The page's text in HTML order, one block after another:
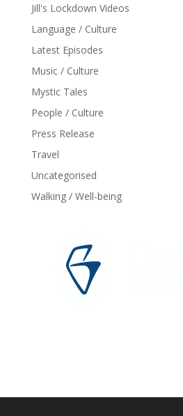
Jill's Lockdown Videos
Language / Culture
Latest Episodes
Music / Culture
Mystic Tales
People / Culture
Press Release
Travel
Uncategorised
Walking / Well-being